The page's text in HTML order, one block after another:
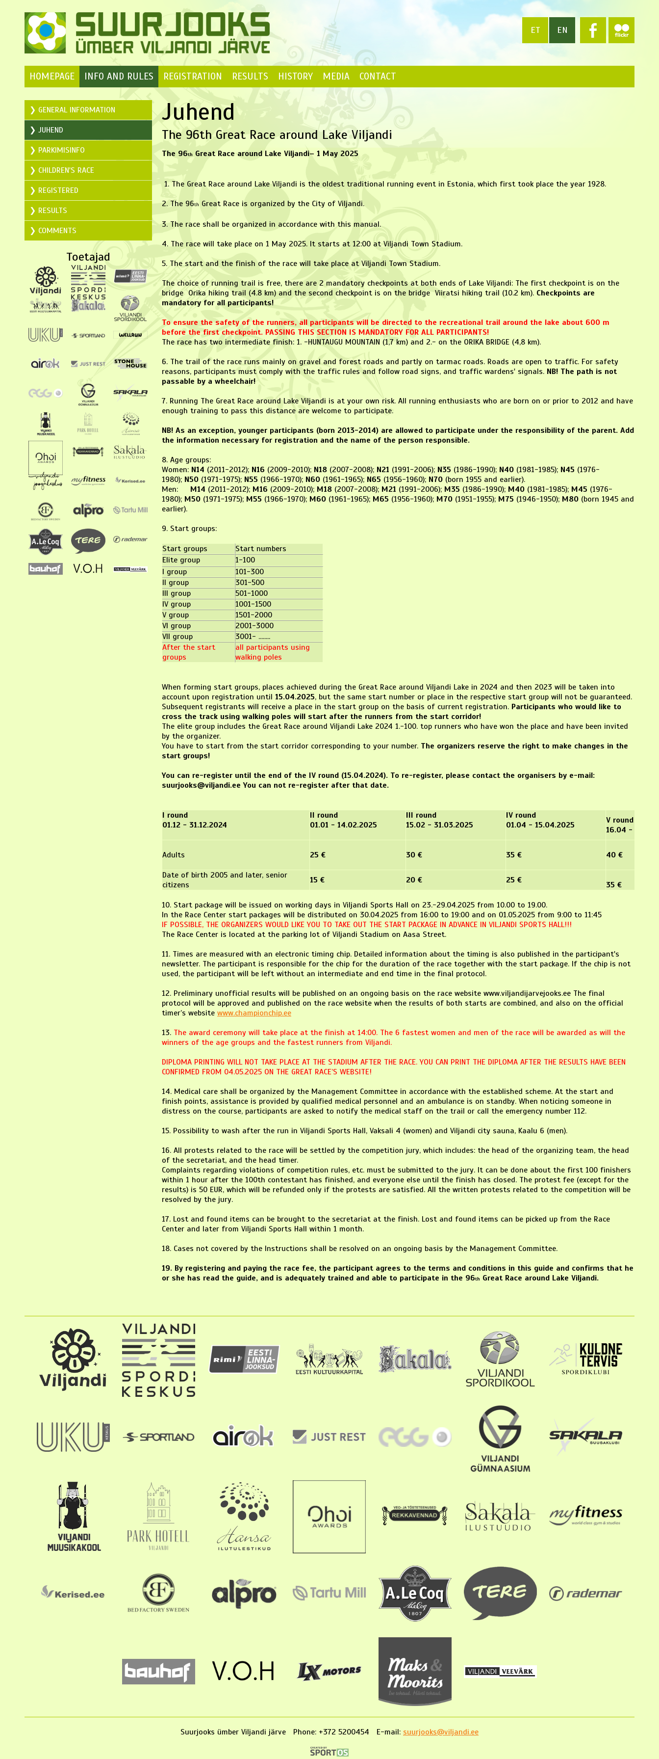
ET EN
HOMEPAGE INFO AND RULES REGISTRATION RESULTS HISTORY MEDIA CONTACT
GENERAL INFORMATION
JUHEND
PARKIMISINFO
CHILDREN'S RACE
REGISTERED
RESULTS
COMMENTS
Toetajad
Juhend
The 96th Great Race around Lake Viljandi
The 96th Great Race around Lake Viljandi– 1 May 2025
1. The Great Race around Lake Viljandi is the oldest traditional running event in Estonia, which first took place the year 1928.
2. The 96th Great Race is organized by the City of Viljandi.
3. The race shall be organized in accordance with this manual.
4. The race will take place on 1 May 2025. It starts at 12:00 at Viljandi Town Stadium.
5. The start and the finish of the race will take place at Viljandi Town Stadium.
The choice of running trail is free, there are 2 mandatory checkpoints at both ends of Lake Viljandi: The first checkpoint is on the
bridge Orika hiking trail (4.8 km) and the second checkpoint is on the bridge Viiratsi hiking trail (10.2 km). Checkpoints are
mandatory for all participants!
To ensure the safety of the runners, all participants will be directed to the recreational trail around the lake about 600 m
before the first checkpoint. PASSING THIS SECTION IS MANDATORY FOR ALL PARTICIPANTS!
The race has two intermediate finish: 1. -HUNTAUGU MOUNTAIN (1,7 km) and 2.- on the ORIKA BRIDGE (4,8 km).
6. The trail of the race runs mainly on gravel and forest roads and partly on tarmac roads. Roads are open to traffic. For safety
reasons, participants must comply with the traffic rules and follow road signs, and traffic wardens' signals. NB! The path is not
passable by a wheelchair!
7. Running The Great Race around Lake Viljandi is at your own risk. All running enthusiasts who are born on or prior to 2012 and have
enough training to pass this distance are welcome to participate.
NB! As an exception, younger participants (born 2013-2014) are allowed to participate under the responsibility of the parent. Add
the information necessary for registration and the name of the person responsible.
8. Age groups:
Women: N14 (2011-2012); N16 (2009-2010); N18 (2007-2008); N21 (1991-2006); N35 (1986-1990); N40 (1981-1985); N45 (1976-
1980); N50 (1971-1975); N55 (1966-1970); N60 (1961-1965); N65 (1956-1960); N70 (born 1955 and earlier).
Men: M14 (2011-2012); M16 (2009-2010); M18 (2007-2008); M21 (1991-2006); M35 (1986-1990); M40 (1981-1985); M45 (1976-
1980); M50 (1971-1975); M55 (1966-1970); M60 (1961-1965); M65 (1956-1960); M70 (1951-1955); M75 (1946-1950); M80 (born 1945 and
earlier).
9. Start groups:
Start groups
Start numbers
Elite group
1-100
I group
101-300
II group
301-500
III group
501-1000
IV group
1001-1500
V group
1501-2000
VI group
2001-3000
VII group
3001- ........
After the start
groups
all participants using
walking poles
When forming start groups, places achieved during the Great Race around Viljandi Lake in 2024 and then 2023 will be taken into
account upon registration until 15.04.2025, but the same start number or place in the respective start group will not be guaranteed.
Subsequent registrants will receive a place in the start group on the basis of current registration. Participants who would like to
cross the track using walking poles will start after the runners from the start corridor!
The elite group includes the Great Race around Viljandi Lake 2024 1.-100. top runners who have won the place and have been invited
by the organizer.
You have to start from the start corridor corresponding to your number. The organizers reserve the right to make changes in the
start groups!
You can re-register until the end of the IV round (15.04.2024). To re-register, please contact the organisers by e-mail:
suurjooks@viljandi.ee You can not re-register after that date.
I round
01.12 - 31.12.2024
II round
01.01 - 14.02.2025
III round
15.02 - 31.03.2025
IV round
01.04 - 15.04.2025
V round
16.04 -
Adults 25 € 30 € 35 € 40 €
Date of birth 2005 and later, senior
citizens
15 € 20 € 25 € 35 €
10. Start package will be issued on working days in Viljandi Sports Hall on 23.-29.04.2025 from 10.00 to 19.00.
In the Race Center start packages will be distributed on 30.04.2025 from 16:00 to 19:00 and on 01.05.2025 from 9:00 to 11:45
IF POSSIBLE, THE ORGANIZERS WOULD LIKE YOU TO TAKE OUT THE START PACKAGE IN ADVANCE IN VILJANDI SPORTS HALL!!!
The Race Center is located at the parking lot of Viljandi Stadium on Aasa Street.
11. Times are measured with an electronic timing chip. Detailed information about the timing is also published in the participant's
newsletter. The participant is responsible for the chip for the duration of the race together with the start package. If the chip is not
used, the participant will be left without an intermediate and end time in the final protocol.
12. Preliminary unofficial results will be published on an ongoing basis on the race website www.viljandijarvejooks.ee The final
protocol will be approved and published on the race website when the results of both starts are combined, and also on the official
timer’s website www.championchip.ee
13. The award ceremony will take place at the finish at 14:00. The 6 fastest women and men of the race will be awarded as will the
winners of the age groups and the fastest runners from Viljandi.
DIPLOMA PRINTING WILL NOT TAKE PLACE AT THE STADIUM AFTER THE RACE. YOU CAN PRINT THE DIPLOMA AFTER THE RESULTS HAVE BEEN
CONFIRMED FROM 04.05.2025 ON THE GREAT RACE’S WEBSITE!
14. Medical care shall be organized by the Management Committee in accordance with the established scheme. At the start and
finish points, assistance is provided by qualified medical personnel and an ambulance is on standby. When noticing someone in
distress on the course, participants are asked to notify the medical staff on the trail or call the emergency number 112.
15. Possibility to wash after the run in Viljandi Sports Hall, Vaksali 4 (women) and Viljandi city sauna, Kaalu 6 (men).
16. All protests related to the race will be settled by the competition jury, which includes: the head of the organizing team, the head
of the secretariat, and the head timer.
Complaints regarding violations of competition rules, etc. must be submitted to the jury. It can be done about the first 100 finishers
within 1 hour after the 100th contestant has finished, and everyone else until the finish has closed. The protest fee (except for the
results) is 50 EUR, which will be refunded only if the protests are satisfied. All the written protests related to the competition will be
resolved by the jury.
17. Lost and found items can be brought to the secretariat at the finish. Lost and found items can be picked up from the Race
Center and later from Viljandi Sports Hall within 1 month.
18. Cases not covered by the Instructions shall be resolved on an ongoing basis by the Management Committee.
19. By registering and paying the race fee, the participant agrees to the terms and conditions in this guide and confirms that he
or she has read the guide, and is adequately trained and able to participate in the 96th Great Race around Lake Viljandi.
Suurjooks ümber Viljandi järve Phone: +372 5200454 E-mail: suurjooks@viljandi.ee